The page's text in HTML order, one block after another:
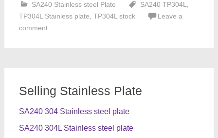
SA240 Stainless steel Plate SA240 TP304L
TP304L Stainless plate TP304L stock
Leave a
comment
Selling Stainless Plate
SA240 304 Stainless steel plate
SA240 304L Stainless steel plate